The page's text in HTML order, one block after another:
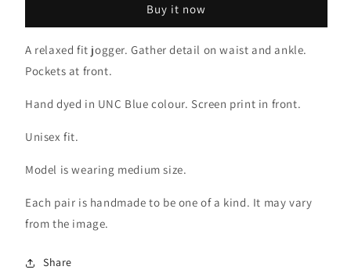
Buy it now
A relaxed fit jogger. Gather detail on waist and ankle.
Pockets at front.
Hand dyed in UNC Blue colour. Screen print in front.
Unisex fit.
Model is wearing medium size.
Each pair is handmade to be one of a kind. It may vary
from the image.
Share